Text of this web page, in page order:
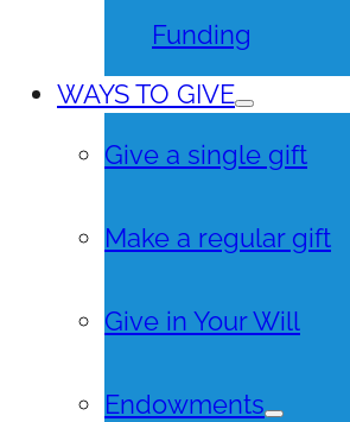
Funding
WAYS TO GIVE
Give a single gift
Make a regular gift
Give in Your Will
Endowments